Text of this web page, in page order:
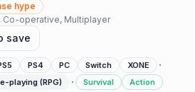
hype
Co-operative, Multiplayer
save
PS4 PC Switch XONE ·
playing (RPG) · Survival Action